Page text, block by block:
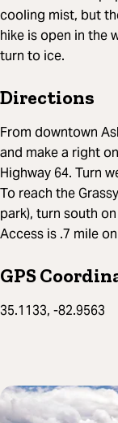
cooling mist, but
hike is open in the
turn to ice.
Directions
From downtown
and make a right
Highway 64. Turn
To reach the
park), turn south
Access is .7 mile
GPS
35.1133, -82.9563